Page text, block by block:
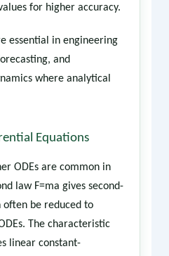
for higher accuracy.
essential in engineering
and
where analytical
Equations
ODEs are common in
law F=ma gives second-
often be reduced to
The characteristic
linear constant-